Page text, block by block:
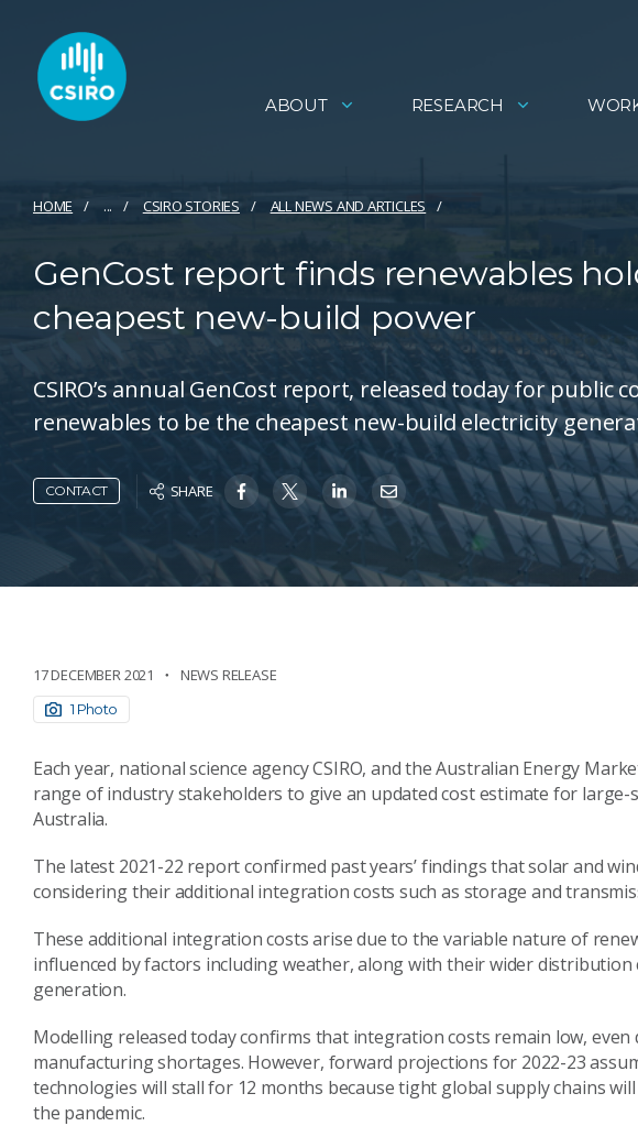
ABOUT RESEARCH
HOME ... CSIRO STORIES ALL NEWS AND ARTICLES
GenCost report finds renewables
cheapest new-build power
CSIRO’s annual GenCost report, released today for public
renewables to be the cheapest new-build electricity
CONTACT SHARE
17 DECEMBER 2021 NEWS RELEASE
1 Photo
Each year, national science agency CSIRO, and the Australian Energy
range of industry stakeholders to give an updated cost estimate for large-
Australia.
The latest 2021-22 report confirmed past years’ findings that solar and
considering their additional integration costs such as storage and
These additional integration costs arise due to the variable nature of
influenced by factors including weather, along with their wider
generation.
Modelling released today confirms that integration costs remain low, even
manufacturing shortages. However, forward projections for 2022-23
technologies will stall for 12 months because tight global supply chains
the pandemic.